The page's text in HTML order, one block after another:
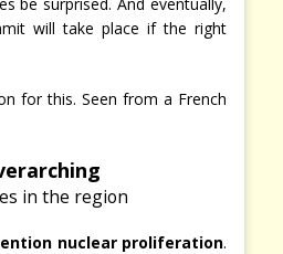
will take place if the right
for this. Seen from a French
in the region
nuclear proliferation.